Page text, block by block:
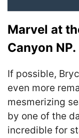
Marvel at
Canyon NP.
If possible,
even more
mesmerizing
by one of the
incredible for